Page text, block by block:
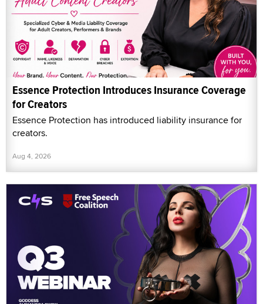
Essence Protection Introduces Insurance Coverage
for Creators
Essence Protection has introduced liability insurance for
creators.
Aug 4, 2026